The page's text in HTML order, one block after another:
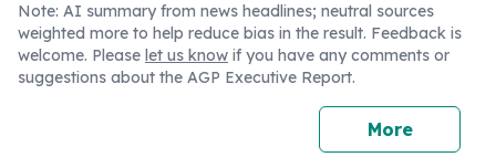
Note: AI summary from news headlines; neutral sources
weighted more to help reduce bias in the result. Feedback is
welcome. Please let us know if you have any comments or
suggestions about the AGP Executive Report.
More